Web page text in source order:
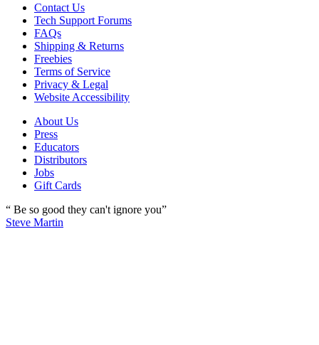
Contact Us
Tech Support Forums
FAQs
Shipping & Returns
Freebies
Terms of Service
Privacy & Legal
Website Accessibility
About Us
Press
Educators
Distributors
Jobs
Gift Cards
“ Be so good they can't ignore you”
Steve Martin